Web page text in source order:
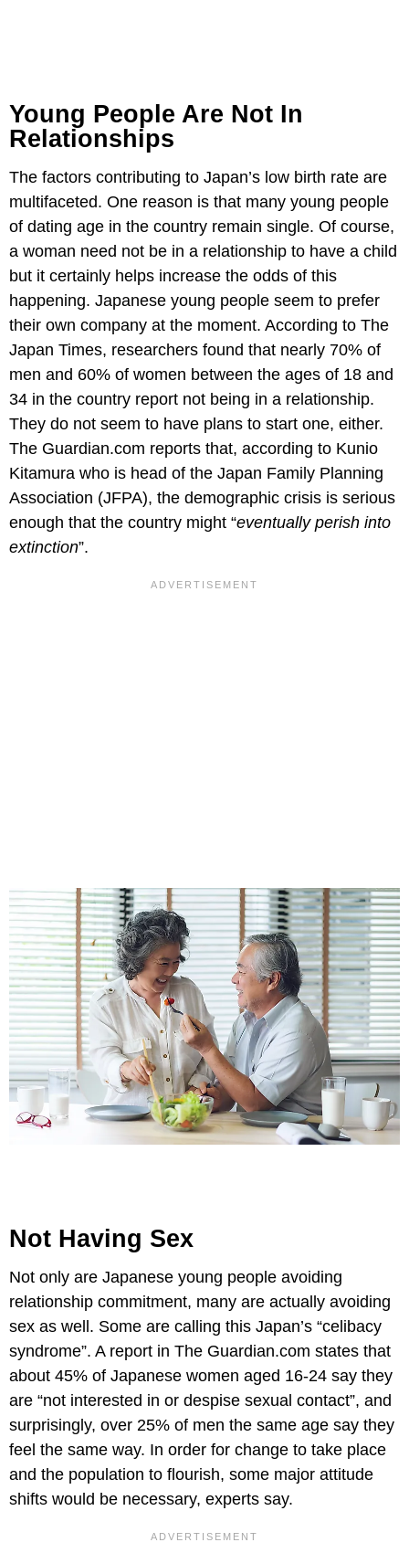
Young People Are Not In
Relationships
The factors contributing to Japan’s low birth rate are
multifaceted. One reason is that many young people
of dating age in the country remain single. Of course,
a woman need not be in a relationship to have a child
but it certainly helps increase the odds of this
happening. Japanese young people seem to prefer
their own company at the moment. According to The
Japan Times, researchers found that nearly 70% of
men and 60% of women between the ages of 18 and
34 in the country report not being in a relationship.
They do not seem to have plans to start one, either.
The Guardian.com reports that, according to Kunio
Kitamura who is head of the Japan Family Planning
Association (JFPA), the demographic crisis is serious
enough that the country might “eventually perish into
extinction”.
Not Having Sex
Not only are Japanese young people avoiding
relationship commitment, many are actually avoiding
sex as well. Some are calling this Japan’s “celibacy
syndrome”. A report in The Guardian.com states that
about 45% of Japanese women aged 16-24 say they
are “not interested in or despise sexual contact”, and
surprisingly, over 25% of men the same age say they
feel the same way. In order for change to take place
and the population to flourish, some major attitude
shifts would be necessary, experts say.